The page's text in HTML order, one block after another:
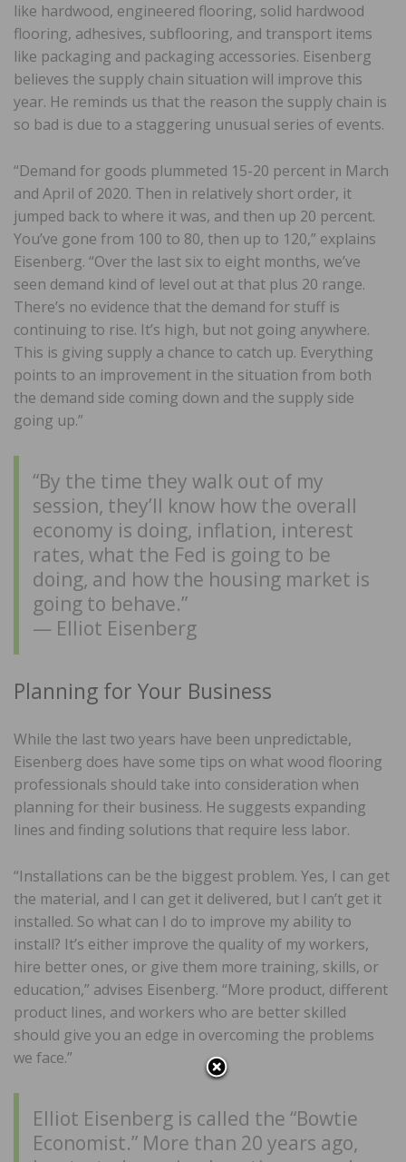
like hardwood, engineered flooring, solid hardwood
flooring, adhesives, subflooring, and transport items
like packaging and packaging accessories. Eisenberg
believes the supply chain situation will improve this
year. He reminds us that the reason the supply chain is
so bad is due to a staggering unusual series of events.
“Demand for goods plummeted 15-20 percent in March
and April of 2020. Then in relatively short order, it
jumped back to where it was, and then up 20 percent.
You’ve gone from 100 to 80, then up to 120,” explains
Eisenberg. “Over the last six to eight months, we’ve
seen demand kind of level out at that plus 20 range.
There’s no evidence that the demand for stuff is
continuing to rise. It’s high, but not going anywhere.
This is giving supply a chance to catch up. Everything
points to an improvement in the situation from both
the demand side coming down and the supply side
going up.”
“By the time they walk out of my
session, they’ll know how the overall
economy is doing, inflation, interest
rates, what the Fed is going to be
doing, and how the housing market is
going to behave.”
— Elliot Eisenberg
Planning for Your Business
While the last two years have been unpredictable,
Eisenberg does have some tips on what wood flooring
professionals should take into consideration when
planning for their business. He suggests expanding
lines and finding solutions that require less labor.
“Installations can be the biggest problem. Yes, I can get
the material, and I can get it delivered, but I can’t get it
installed. So what can I do to improve my ability to
install? It’s either improve the quality of my workers,
hire better ones, or give them more training, skills, or
education,” advises Eisenberg. “More product, different
product lines, and workers who are better skilled
should give you an edge in overcoming the problems
we face.”
Elliot Eisenberg is called the “Bowtie
Economist.” More than 20 years ago,